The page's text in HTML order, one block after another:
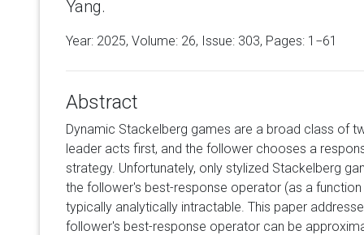
Yang.
Year: 2025, Volume: 26, Issue: 303, Pages: 1−61
Abstract
Dynamic Stackelberg games are a broad class of
leader acts first, and the follower chooses a
strategy. Unfortunately, only stylized Stackelberg
the follower's best-response operator (as a
typically analytically intractable. This paper
follower's best-response operator can be